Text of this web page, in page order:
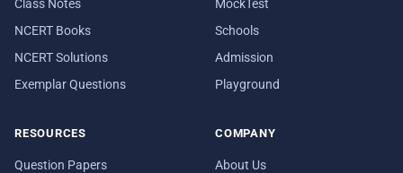
Class Notes
NCERT Books
NCERT Solutions
Exemplar Questions
MockTest
Schools
Admission
Playground
RESOURCES
Question Papers
COMPANY
About Us